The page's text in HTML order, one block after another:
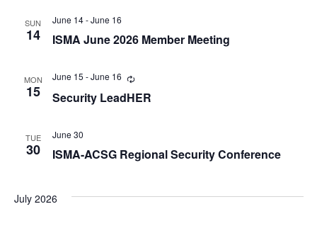
SUN
14 ISMA June 2026 Member Meeting
June 14-June 16
MON
15 Security LeadHER
June 15 -June 16 Recurring
TUE
30 ISMA-ACSG Regional Security Conference
June 30
July 2026